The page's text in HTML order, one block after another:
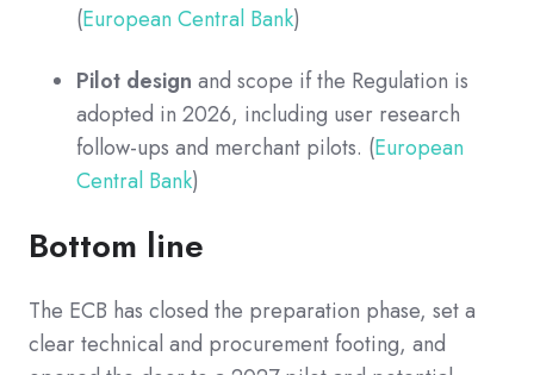
(European Central Bank)
Pilot design and scope if the Regulation is
adopted in 2026, including user research
follow-ups and merchant pilots. (European
Central Bank)
Bottom line
The ECB has closed the preparation phase, set a
clear technical and procurement footing, and